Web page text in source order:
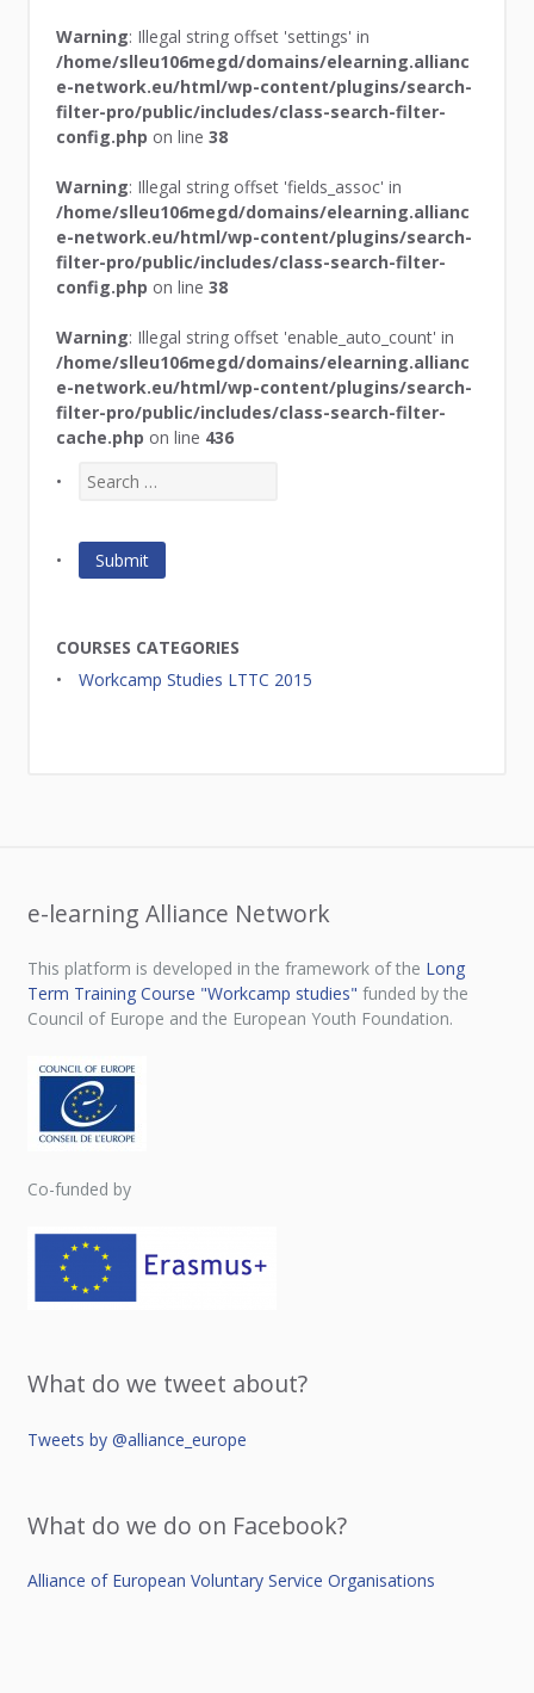
Warning: Illegal string offset 'settings' in
/home/slleu106megd/domains/elearning.allianc
e-network.eu/html/wp-content/plugins/search-
filter-pro/public/includes/class-search-filter-
config.php on line38
Warning: Illegal string offset 'fields_assoc' in
/home/slleu106megd/domains/elearning.allianc
e-network.eu/html/wp-content/plugins/search-
filter-pro/public/includes/class-search-filter-
config.php on line38
Warning: Illegal string offset 'enable_auto_count' in
/home/slleu106megd/domains/elearning.allianc
e-network.eu/html/wp-content/plugins/search-
filter-pro/public/includes/class-search-filter-
cache.php on line 436
COURSES CATEGORIES
Workcamp Studies LTTC 2015
e-learning Alliance Network
This platform is developed in the framework of the Long
Term Training Course "Workcamp studies" funded by the
Council of Europe and the European Youth Foundation.
Co-funded by
What do we tweet about?
Tweets by @alliance_europe
What do we do on Facebook?
Alliance of European Voluntary Service Organisations